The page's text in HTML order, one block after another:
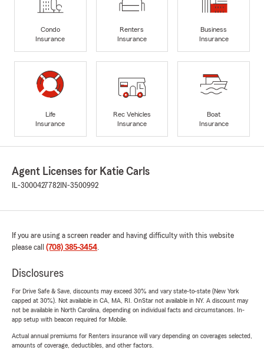
Condo
Insurance
Renters
Insurance
Business
Insurance
Life
Insurance
Rec Vehicles
Insurance
Boat
Insurance
Agent Licenses for Katie Carls
IL-3000427782 IN-3500992
If you are using a screen reader and having difficulty with this website
please call (708) 385-3454.
Disclosures
For Drive Safe & Save, discounts may exceed 30% and vary state-to-state (New York
capped at 30%). Not available in CA, MA, RI. OnStar not available in NY. A discount may
not be available in North Carolina, depending on individual facts and circumstances. In-
app setup with beacon required for Mobile.
Actual annual premiums for Renters insurance will vary depending on coverages selected,
amounts of coverage, deductibles, and other factors.